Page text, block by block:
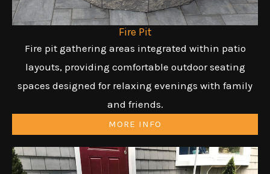
Fire Pit
Fire pit gathering areas integrated within patio
layouts, providing comfortable outdoor seating
spaces designed for relaxing evenings with family
and friends.
MORE INFO